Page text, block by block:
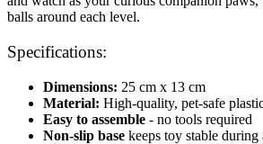
balls around each level.
Specifications:
Dimensions: 25 cm x 13 cm
Material: High-quality, pet-safe
Easy to assemble - no tools required
Non-slip base keeps toy stable